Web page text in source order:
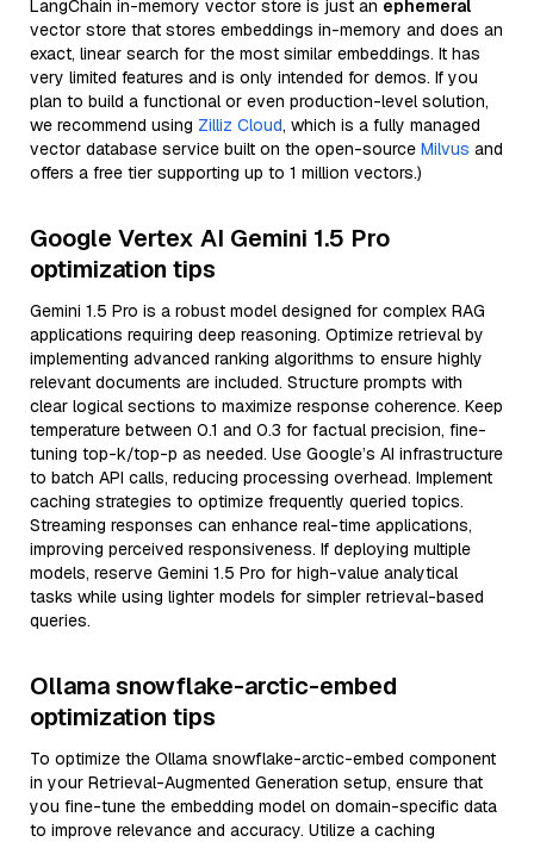
LangChain in-memory vector store is just an ephemeral
vector store that stores embeddings in-memory and does an
exact, linear search for the most similar embeddings. It has
very limited features and is only intended for demos. If you
plan to build a functional or even production-level solution,
we recommend using Zilliz Cloud, which is a fully managed
vector database service built on the open-source Milvus and
offers a free tier supporting up to 1 million vectors.)
Google Vertex AI Gemini 1.5 Pro
optimization tips
Gemini 1.5 Pro is a robust model designed for complex RAG
applications requiring deep reasoning. Optimize retrieval by
implementing advanced ranking algorithms to ensure highly
relevant documents are included. Structure prompts with
clear logical sections to maximize response coherence. Keep
temperature between 0.1 and 0.3 for factual precision, fine-
tuning top-k/top-p as needed. Use Google’s AI infrastructure
to batch API calls, reducing processing overhead. Implement
caching strategies to optimize frequently queried topics.
Streaming responses can enhance real-time applications,
improving perceived responsiveness. If deploying multiple
models, reserve Gemini 1.5 Pro for high-value analytical
tasks while using lighter models for simpler retrieval-based
queries.
Ollama snowflake-arctic-embed
optimization tips
To optimize the Ollama snowflake-arctic-embed component
in your Retrieval-Augmented Generation setup, ensure that
you fine-tune the embedding model on domain-specific data
to improve relevance and accuracy. Utilize a caching